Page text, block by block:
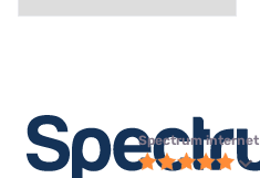
Spectrum internet